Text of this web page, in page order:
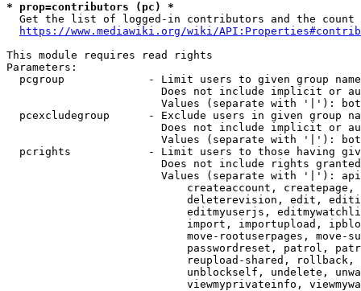
* prop=contributors (pc) *
Get the list of logged-in contributors and the
https://www.mediawiki.org/wiki/
This module requires read rights
Parameters:
pcgroup             - Limit users to given group
Does not include implicit or
Values (separate with '|'):
pcexcludegroup      - Exclude users in given group
Does not include implicit or
Values (separate with '|'):
pcrights            - Limit users to those having
Does not include rights
Values (separate with '|'):
createaccount,
deleterevision, edit,
editmyuserjs,
import, importupload,
move-rootuserpages, move-
passwordreset, patrol,
reupload-shared,
unblockself, undelete,
viewmyprivateinfo,